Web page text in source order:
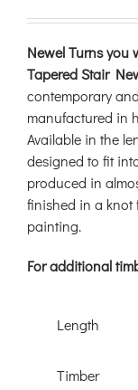
Newel Turns you
Tapered Stair
contemporary
manufactured in
Available in the
designed to fit
produced in
finished in a knot
painting.
For additional
Length
Timber